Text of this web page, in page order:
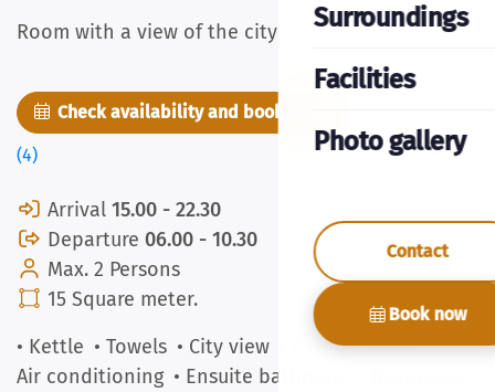
Surroundings
Facilities
Photo gallery
Contact
Book now
Room with a view of the city
Check availability and book now
(4)
Arrival 15.00 - 22.30
Departure 06.00 - 10.30
Max. 2 Persons
15 Square meter.
• Kettle • Towels • City view • Coffee machine •
Air conditioning • Ensuite bathroom